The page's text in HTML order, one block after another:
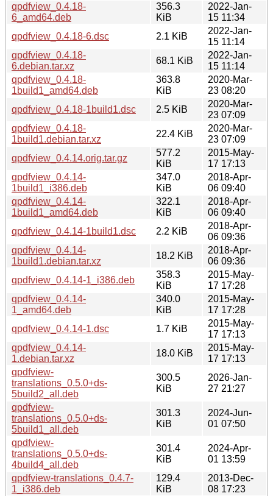
qpdfview_0.4.18-
6_amd64.deb
356.3
KiB
2022-Jan-
15 11:34
qpdfview_0.4.18-6.dsc
2.1 KiB
2022-Jan-
15 11:14
qpdfview_0.4.18-
6.debian.tar.xz
68.1 KiB
2022-Jan-
15 11:14
qpdfview_0.4.18-
1build1_amd64.deb
363.8
KiB
2020-Mar-
23 08:20
qpdfview_0.4.18-1build1.dsc
2.5 KiB
2020-Mar-
23 07:09
qpdfview_0.4.18-
1build1.debian.tar.xz
22.4 KiB
2020-Mar-
23 07:09
qpdfview_0.4.14.orig.tar.gz
577.2
KiB
2015-May-
17 17:13
qpdfview_0.4.14-
1build1_i386.deb
347.0
KiB
2018-Apr-
06 09:40
qpdfview_0.4.14-
1build1_amd64.deb
322.1
KiB
2018-Apr-
06 09:40
qpdfview_0.4.14-1build1.dsc
2.2 KiB
2018-Apr-
06 09:36
qpdfview_0.4.14-
1build1.debian.tar.xz
18.2 KiB
2018-Apr-
06 09:36
qpdfview_0.4.14-1_i386.deb
358.3
KiB
2015-May-
17 17:28
qpdfview_0.4.14-
1_amd64.deb
340.0
KiB
2015-May-
17 17:28
qpdfview_0.4.14-1.dsc
1.7 KiB
2015-May-
17 17:13
qpdfview_0.4.14-
1.debian.tar.xz
18.0 KiB
2015-May-
17 17:13
qpdfview-
translations_0.5.0+ds-
5build2_all.deb
300.5
KiB
2026-Jan-
27 21:27
qpdfview-
translations_0.5.0+ds-
5build1_all.deb
301.3
KiB
2024-Jun-
01 07:50
qpdfview-
translations_0.5.0+ds-
4build4_all.deb
301.4
KiB
2024-Apr-
01 13:59
qpdfview-translations_0.4.7-
1_i386.deb
129.4
KiB
2013-Dec-
08 17:23